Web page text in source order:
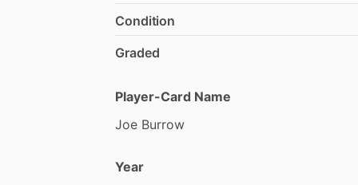
Condition
Graded
Player-Card Name
Joe Burrow
Year